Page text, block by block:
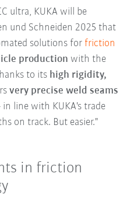
ultra, KUKA will be
und Schneiden 2025 that
solutions for friction
production with the
to its high rigidity,
very precise weld seams
line with KUKA's trade
on track. But easier."
in friction